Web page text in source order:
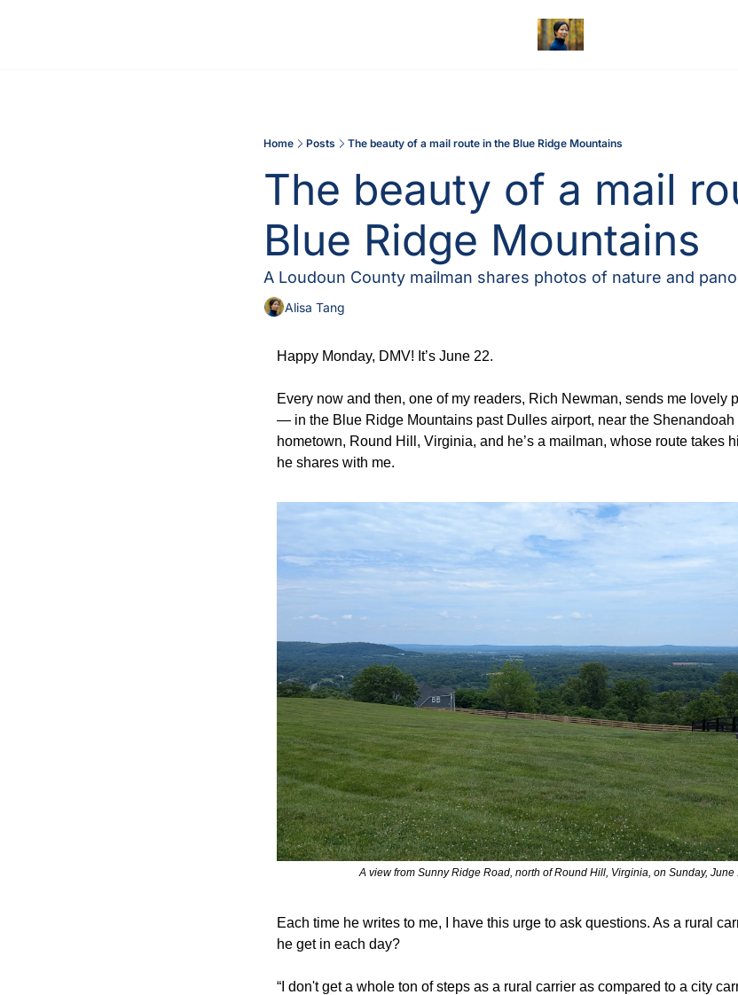
Home Posts The beauty of a mail route in the Blue Ridge Mountains
The beauty of a mail
Blue Ridge Mountains
A Loudoun County mailman shares photos of nature and
Alisa Tang
Happy Monday, DMV! It’s June 22.
Every now and then, one of my readers, Rich Newman, sends me lovely
— in the Blue Ridge Mountains past Dulles airport, near the
hometown, Round Hill, Virginia, and he’s a mailman, whose route takes
he shares with me.
A view from Sunny Ridge Road, north of Round Hill, Virginia, on Sunday,
Each time he writes to me, I have this urge to ask questions. As a rural
he get in each day?
“I don't get a whole ton of steps as a rural carrier as compared to a city